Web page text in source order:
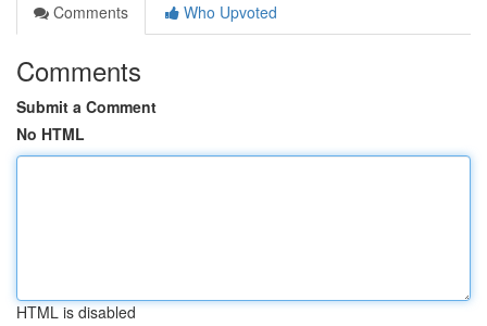
Comments
Who Upvoted
Comments
Submit a Comment
No HTML
HTML is disabled